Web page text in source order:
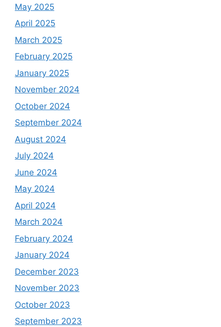
May 2025
April 2025
March 2025
February 2025
January 2025
November 2024
October 2024
September 2024
August 2024
July 2024
June 2024
May 2024
April 2024
March 2024
February 2024
January 2024
December 2023
November 2023
October 2023
September 2023